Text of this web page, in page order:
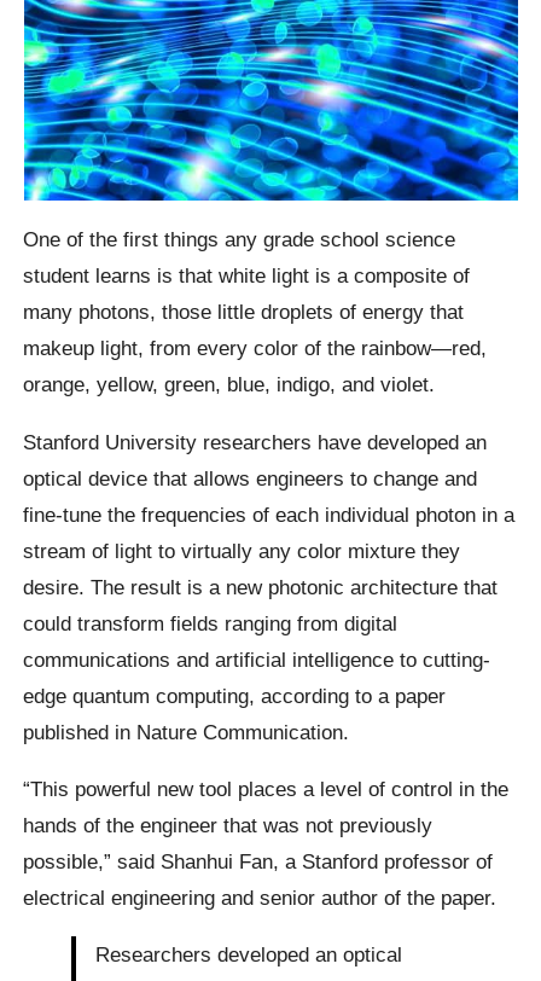
One of the first things any grade school science
student learns is that white light is a composite of
many photons, those little droplets of energy that
makeup light, from every color of the rainbow—red,
orange, yellow, green, blue, indigo, and violet.
Stanford University researchers have developed an
optical device that allows engineers to change and
fine-tune the frequencies of each individual photon in a
stream of light to virtually any color mixture they
desire. The result is a new photonic architecture that
could transform fields ranging from digital
communications and artificial intelligence to cutting-
edge quantum computing, according to a paper
published in Nature Communication.
“This powerful new tool places a level of control in the
hands of the engineer that was not previously
possible,” said Shanhui Fan, a Stanford professor of
electrical engineering and senior author of the paper.
Researchers developed an optical